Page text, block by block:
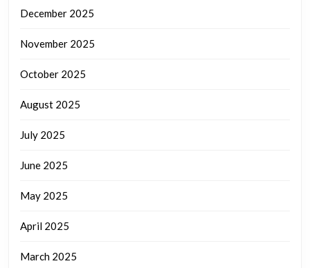
December 2025
November 2025
October 2025
August 2025
July 2025
June 2025
May 2025
April 2025
March 2025